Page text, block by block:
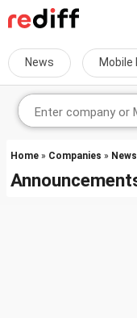
News Mobile
Home » Companies » News